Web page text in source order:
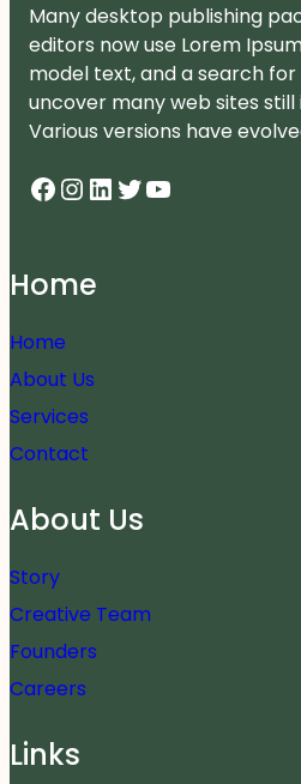
Many desktop publishing
editors now use Lorem
model text, and a search
uncover many web sites still
Various versions have
Facebook InstagramLinkedIn Twitter YouTube
Home
Home
About Us
Services
Contact
About Us
Story
Creative Team
Founders
Careers
Links